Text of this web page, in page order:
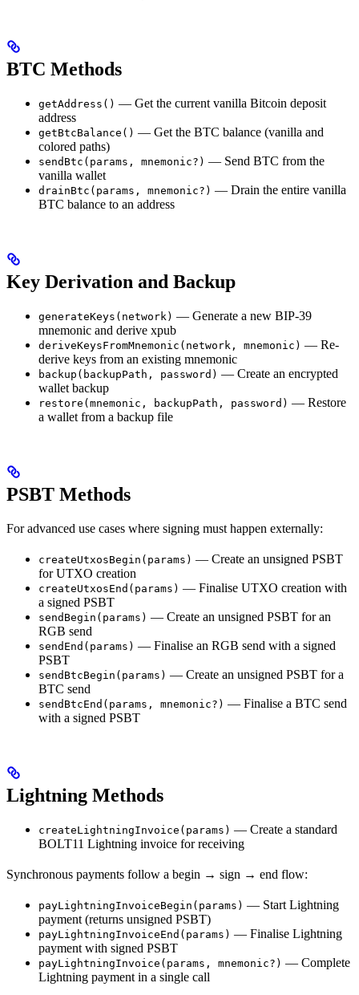
BTC Methods
getAddress() — Get the current vanilla Bitcoin deposit
address
getBtcBalance() — Get the BTC balance (vanilla and
colored paths)
sendBtc(params, mnemonic?) — Send BTC from the
vanilla wallet
drainBtc(params, mnemonic?) — Drain the entire vanilla
BTC balance to an address
Key Derivation and Backup
generateKeys(network) — Generate a new BIP-39
mnemonic and derive xpub
deriveKeysFromMnemonic(network, mnemonic) — Re-
derive keys from an existing mnemonic
backup(backupPath, password) — Create an encrypted
wallet backup
restore(mnemonic, backupPath, password) — Restore
a wallet from a backup file
PSBT Methods
For advanced use cases where signing must happen externally:
createUtxosBegin(params) — Create an unsigned PSBT
for UTXO creation
createUtxosEnd(params) — Finalise UTXO creation with
a signed PSBT
sendBegin(params) — Create an unsigned PSBT for an
RGB send
sendEnd(params) — Finalise an RGB send with a signed
PSBT
sendBtcBegin(params) — Create an unsigned PSBT for a
BTC send
sendBtcEnd(params, mnemonic?) — Finalise a BTC send
with a signed PSBT
Lightning Methods
createLightningInvoice(params) — Create a standard
BOLT11 Lightning invoice for receiving
Synchronous payments follow a begin → sign → end flow:
payLightningInvoiceBegin(params) — Start Lightning
payment (returns unsigned PSBT)
payLightningInvoiceEnd(params) — Finalise Lightning
payment with signed PSBT
payLightningInvoice(params, mnemonic?) — Complete
Lightning payment in a single call